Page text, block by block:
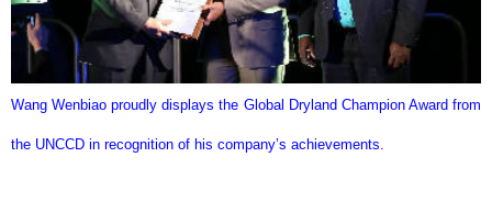
Wang Wenbiao proudly displays the Global Dryland Champion Award from
the UNCCD in recognition of his company’s achievements.